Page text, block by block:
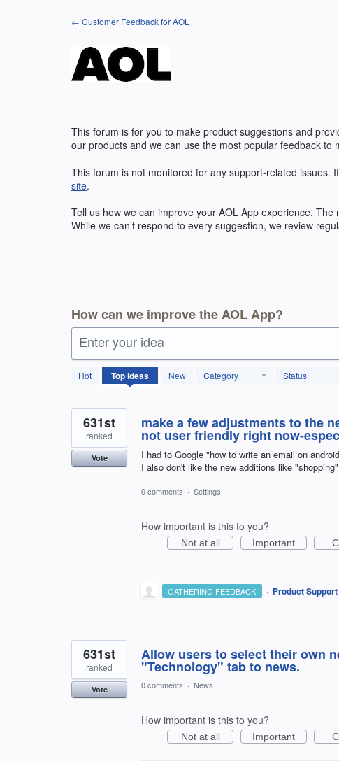
← Customer Feedback for AOL
This forum is for you to make product suggestions and
our products and we can use the most popular feedback to
This forum is not monitored for any support-related issues.
site.
Tell us how we can improve your AOL App experience. The
While we can’t respond to every suggestion, we review
How can we improve the AOL App?
Enter your idea
Hot Topideas New Category Status
1797
results
make a few adjustments to the
not user friendly right now-
I had to Google "how to write an email on
I also don't like the new additions like
631st
ranked
Vote
0 comments · Settings
How important is this to you?
Not at all Important
GATHERING FEEDBACK · Product Support
Allow users to select their own
"Technology" tab to news.
631st
ranked
Vote 0 comments · News
How important is this to you?
Not at all Important